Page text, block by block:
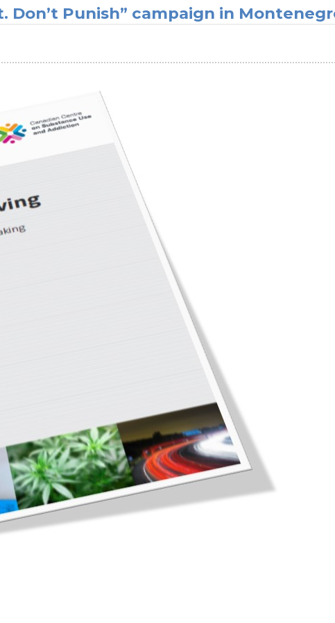
Don’t Punish” campaign in